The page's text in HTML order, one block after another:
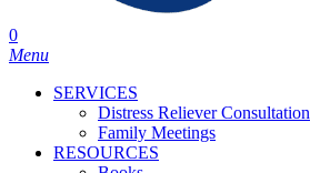
0
Menu
SERVICES
Distress Reliever Consultation
Family Meetings
RESOURCES